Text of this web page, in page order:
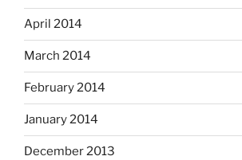
April 2014
March 2014
February 2014
January 2014
December 2013